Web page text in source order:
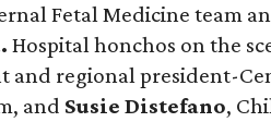
Fetal Medicine team
Hospital honchos on the
and regional president-
and Susie Distefano,